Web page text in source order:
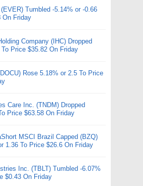
Tumbled -5.14% or -0.66
On Friday
Company (IHC) Dropped
Price $35.82 On Friday
Rose 5.18% or 2.5 To Price
Care Inc. (TNDM) Dropped
Price $63.58 On Friday
MSCI Brazil Capped (BZQ)
1.36 To Price $26.6 On Friday
Inc. (TBLT) Tumbled -6.07%
$0.43 On Friday